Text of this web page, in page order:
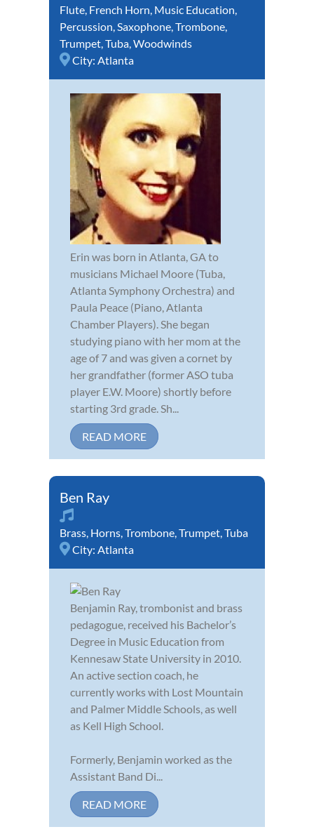
Flute, French Horn, Music Education,
Percussion,Saxophone,Trombone,
Trumpet,Tuba,Woodwinds
City: Atlanta
Erin was born in Atlanta, GA to
musicians Michael Moore (Tuba,
Atlanta Symphony Orchestra) and
Paula Peace (Piano, Atlanta
Chamber Players). She began
studying piano with her mom at the
age of 7 and was given a cornet by
her grandfather (former ASO tuba
player E.W. Moore) shortly before
starting 3rd grade. Sh...
READ MORE
Ben Ray
Brass, Horns,Trombone,Trumpet,Tuba
City: Atlanta
Benjamin Ray, trombonist and brass
pedagogue, received his Bachelor’s
Degree in Music Education from
Kennesaw State University in 2010.
An active section coach, he
currently works with Lost Mountain
and Palmer Middle Schools, as well
as Kell High School.
Formerly, Benjamin worked as the
Assistant Band Di...
READ MORE